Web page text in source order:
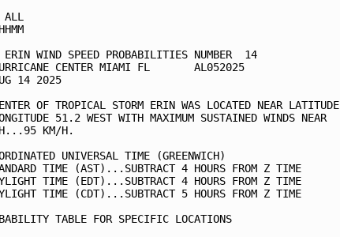
MIAPWSAT5 ALL
KNHC DDHHMM
ERIN WIND SPEED PROBABILITIES NUMBER  14
HURRICANE CENTER MIAMI FL       AL052025
THU AUG 14 2025
OF TROPICAL STORM ERIN WAS LOCATED NEAR LATITUDE
51.2 WEST WITH MAXIMUM SUSTAINED WINDS NEAR
MPH...95 KM/H.
UNIVERSAL TIME (GREENWICH)
TIME (AST)...SUBTRACT 4 HOURS FROM Z TIME
TIME (EDT)...SUBTRACT 4 HOURS FROM Z TIME
TIME (CDT)...SUBTRACT 5 HOURS FROM Z TIME
TABLE FOR SPECIFIC LOCATIONS